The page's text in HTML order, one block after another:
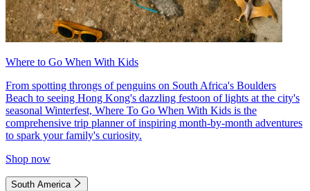
Where to Go When With Kids
From spotting throngs of penguins on South Africa's Boulders
Beach to seeing Hong Kong's dazzling festoon of lights at the city's
seasonal Winterfest, Where To Go When With Kids is the
comprehensive trip planner of inspiring month-by-month adventures
to spark your family's curiosity.
Shop now
South America